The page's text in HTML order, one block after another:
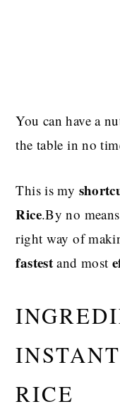
You can have a
the table in no
This is my
Rice.By no
right way of
fastestand most
RICE